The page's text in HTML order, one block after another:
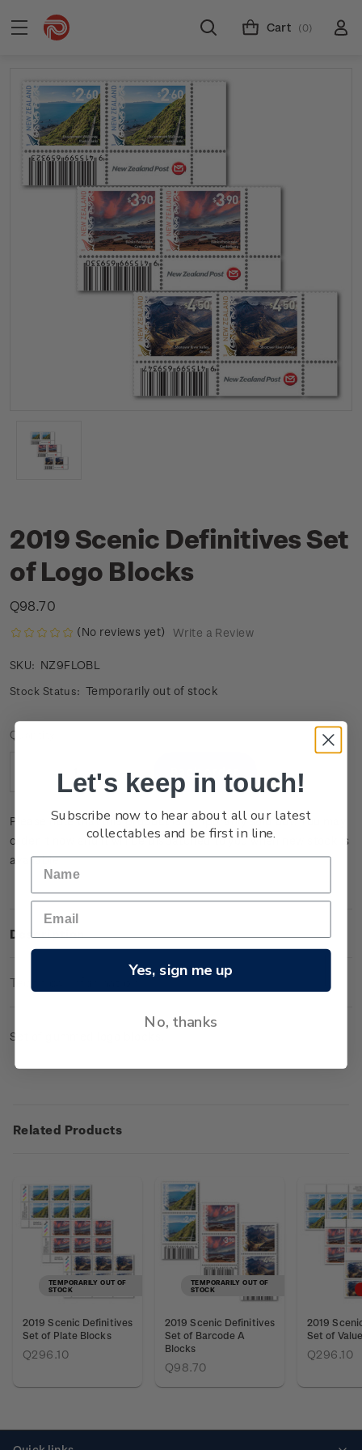
Cart (0)
2019 Scenic Definitives Set
of Logo Blocks
Q98.70
(No reviews yet) Write a Review
SKU: NZ9FLOBL
Stock Status: Temporarily out of stock
Current
Quantity:
Decrease
Quantity:
Increase
Quantity:
Please note that this product is temporarily sold out. You may
order it now and it will be dispatched to you when new stock is
available.
Description
Technical Information
Set of gummed logo blocks.
Related Products
TEMPORARILY OUT OF
STOCK
2019 Scenic Definitives
Set of Plate Blocks
Q296.10
TEMPORARILY OUT OF
STOCK
2019 Scenic Definitives
Set of Barcode A
Blocks
Q98.70
2019
Set of
Q296.10
Let's keep in touch!
Subscribe now to hear about all our latest
collectables and be first in line.
Yes, sign me up
No, thanks